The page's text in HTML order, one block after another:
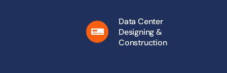
Data Center
Designing &
Construction